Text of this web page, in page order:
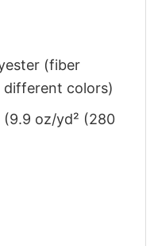
(fiber
colors)
oz/yd² (280